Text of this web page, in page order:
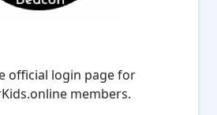
official login page for
members.